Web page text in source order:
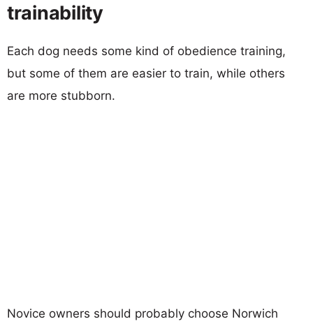
trainability
Each dog needs some kind of obedience training,
but some of them are easier to train, while others
are more stubborn.
Novice owners should probably choose Norwich